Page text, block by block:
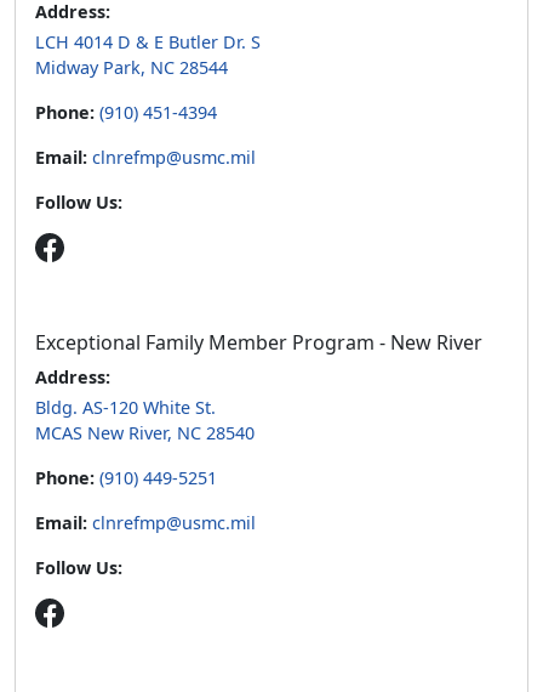
Address:
LCH 4014 D & E Butler Dr. S
Midway Park, NC 28544
Phone: (910) 451-4394
Email: clnrefmp@usmc.mil
Follow Us:
Exceptional Family Member Program - New River
Address:
Bldg. AS-120 White St.
MCAS New River, NC 28540
Phone: (910) 449-5251
Email: clnrefmp@usmc.mil
Follow Us: